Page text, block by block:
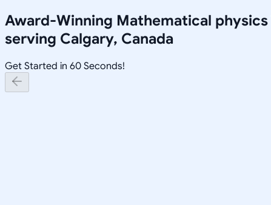
Award-Winning Mathematical physics
serving Calgary, Canada
Get Started in 60 Seconds!